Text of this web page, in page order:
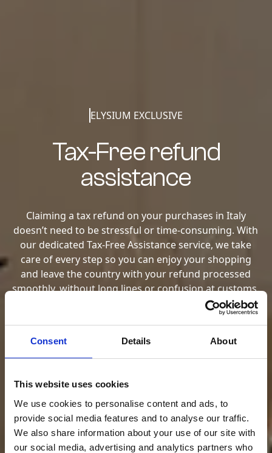
Consent Details About
This website uses cookies
We use cookies to personalise content and ads, to
provide social media features and to analyse our traffic.
We also share information about your use of our site with
our social media, advertising and analytics partners who
ELYSIUM EXCLUSIVE
Tax-Free refund
assistance
Claiming a tax refund on your purchases in Italy
doesn’t need to be stressful or time-consuming. With
our dedicated Tax-Free Assistance service, we take
care of every step so you can enjoy your shopping
and leave the country with your refund processed
smoothly, without long lines or confusion at customs.